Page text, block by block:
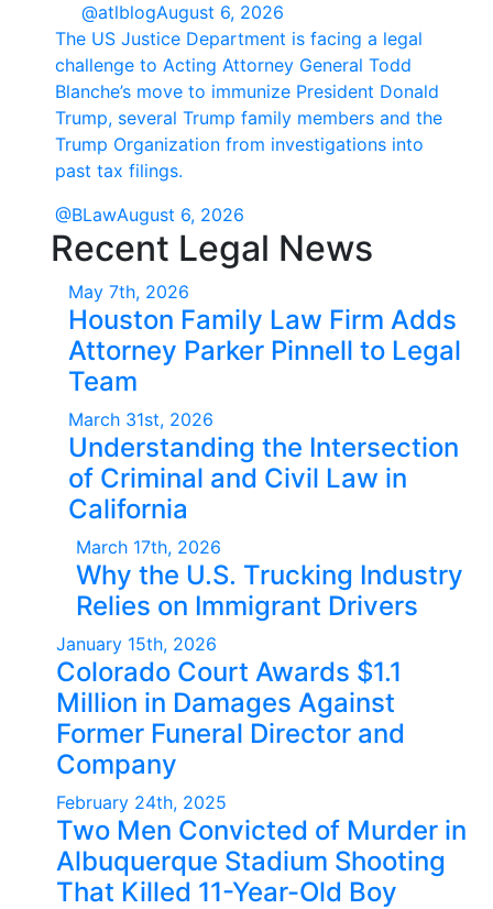
@atlblogAugust 6, 2026
The US Justice Department is facing a legal
challenge to Acting Attorney General Todd
Blanche’s move to immunize President Donald
Trump, several Trump family members and the
Trump Organization from investigations into
past tax filings.
@BLawAugust 6, 2026
Recent Legal News
May 7th, 2026
Houston Family Law Firm Adds
Attorney Parker Pinnell to Legal
Team
March 31st, 2026
Understanding the Intersection
of Criminal and Civil Law in
California
March 17th, 2026
Why the U.S. Trucking Industry
Relies on Immigrant Drivers
January 15th, 2026
Colorado Court Awards $1.1
Million in Damages Against
Former Funeral Director and
Company
February 24th, 2025
Two Men Convicted of Murder in
Albuquerque Stadium Shooting
That Killed 11-Year-Old Boy